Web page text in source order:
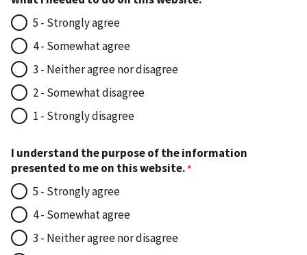
5 - Strongly agree
4 - Somewhat agree
3 - Neither agree nor disagree
2 - Somewhat disagree
1 - Strongly disagree
I understand the purpose of the information
presented to me on this website.
5 - Strongly agree
4 - Somewhat agree
3 - Neither agree nor disagree